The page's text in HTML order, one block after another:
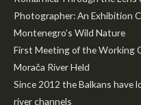
Photographer: An Exhibition
Montenegro’s Wild Nature
First Meeting of the Working
Morača River Held
Since 2012 the Balkans have
river channels